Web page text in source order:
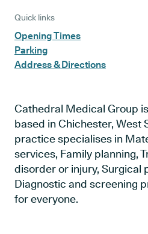
Quick links
Opening Times
Parking
Address & Directions
Cathedral Medical Group
based in Chichester, West
practice specialises in
services, Family planning,
disorder or injury, Surgical
Diagnostic and screening
for everyone.